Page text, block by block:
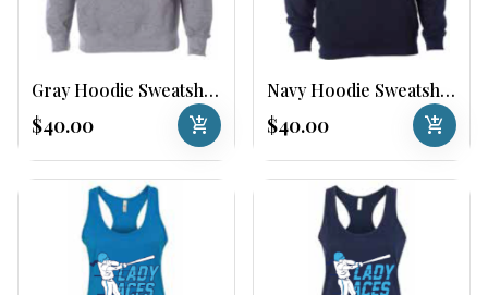
Gray Hoodie Sweatshirt
$40.00 add_shopping_cart
Navy Hoodie Sweatshirt
$40.00 add_shopping_cart